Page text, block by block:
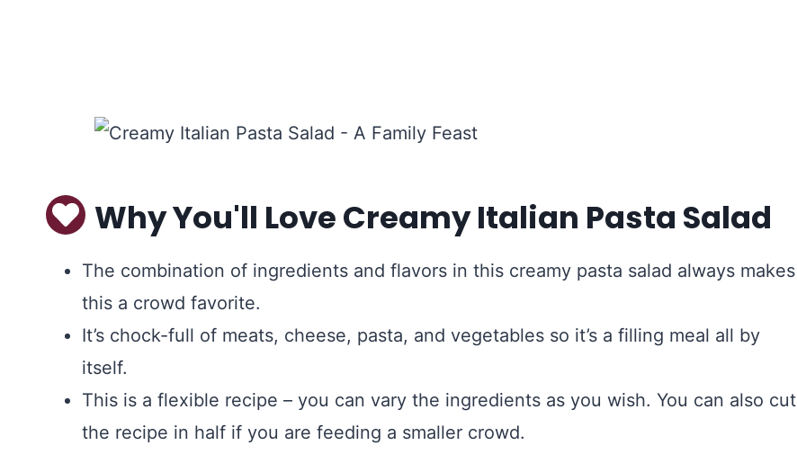
Why You'll Love Creamy Italian Pasta Salad
The combination of ingredients and flavors in this creamy pasta salad always makes
this a crowd favorite.
It’s chock-full of meats, cheese, pasta, and vegetables so it’s a filling meal all by
itself.
This is a flexible recipe – you can vary the ingredients as you wish. You can also cut
the recipe in half if you are feeding a smaller crowd.